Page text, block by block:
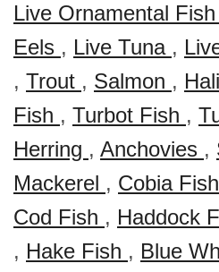
Live Ornamental Fish
Eels , Live Tuna ,
, Trout , Salmon ,
Fish , Turbot Fish ,
Herring , Anchovies ,
Mackerel , Cobia Fish
Cod Fish , Haddock
, Hake Fish , Blue